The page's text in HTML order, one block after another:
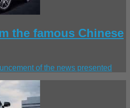
the famous Chinese
of the news presented